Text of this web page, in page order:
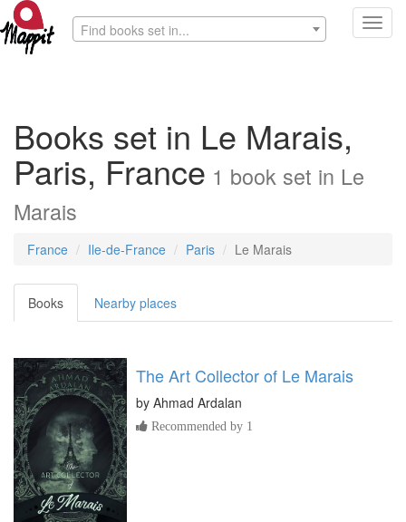
Find books set in...
Books set in Le Marais,
Paris, France 1 book set in Le
Marais
France Ile-de-France Paris Le Marais
Books Nearby places
The Art Collector of Le Marais
by Ahmad Ardalan
Recommended by 1